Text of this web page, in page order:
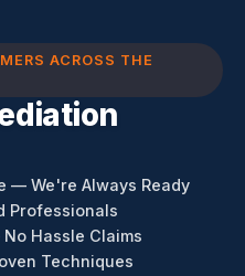
ACROSS THE
— We're Always Ready
Professionals
Hassle Claims
Techniques